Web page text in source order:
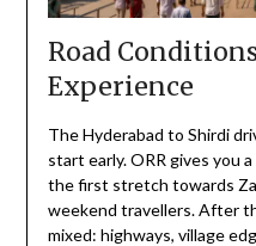
Road
Experience
The Hyderabad to Shirdi
start early. ORR gives you
the first stretch towards
weekend travellers. After
mixed: highways, village